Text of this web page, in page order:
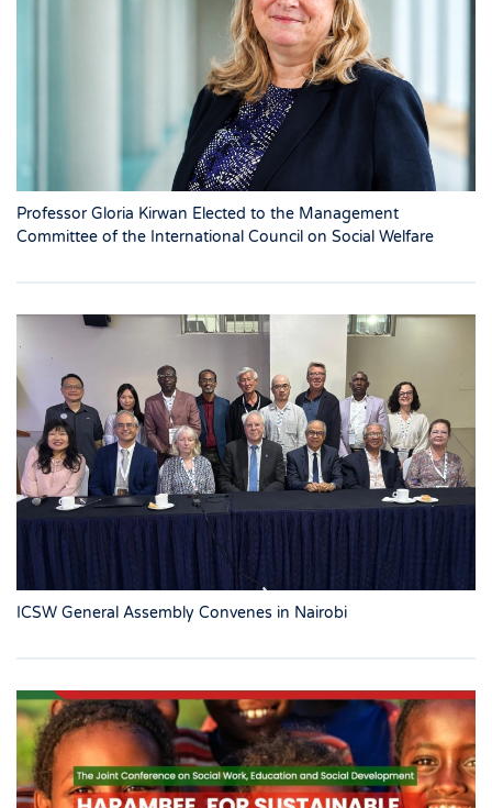
Professor Gloria Kirwan Elected to the Management
Committee of the International Council on Social Welfare
ICSW General Assembly Convenes in Nairobi